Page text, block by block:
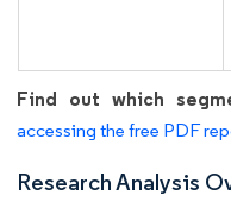
Find out which
accessing the free PDF
Research Analysis